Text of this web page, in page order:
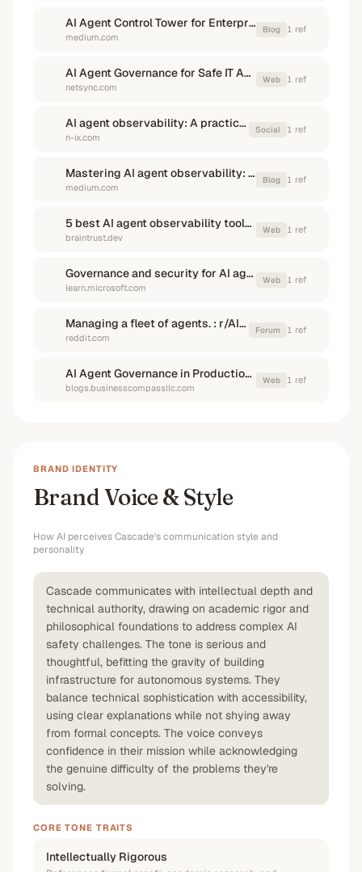
AI Agent Control Tower for Enterprises: Taming Operational Chaos
medium.com
Blog 1 ref
AI Agent Governance for Safe IT Automation in 2026 - Netsync
netsync.com
Web 1 ref
AI agent observability: A practical framework for reliable and ... - N-iX
n-ix.com
Social 1 ref
Mastering AI agent observability: A comprehensive guide
medium.com
Blog 1 ref
5 best AI agent observability tools for agent reliability in 2026 - Articles
braintrust.dev
Web 1 ref
Governance and security for AI agents across the organization
learn.microsoft.com
Web 1 ref
Managing a fleet of agents. : r/AI_Agents - Reddit
reddit.com
Forum 1 ref
AI Agent Governance in Production: Risk, Compliance, and ...
blogs.businesscompassllc.com
Web 1 ref
BRAND IDENTITY
Brand Voice & Style
How AI perceivesCascade's communication style and
personality
Cascade communicates with intellectual depth and
technical authority, drawing on academic rigor and
philosophical foundations to address complex AI
safety challenges. The tone is serious and
thoughtful, befitting the gravity of building
infrastructure for autonomous systems. They
balance technical sophistication with accessibility,
using clear explanations while not shying away
from formal concepts. The voice conveys
confidence in their mission while acknowledging
the genuine difficulty of the problems they're
solving.
CORE TONE TRAITS
Intellectually Rigorous